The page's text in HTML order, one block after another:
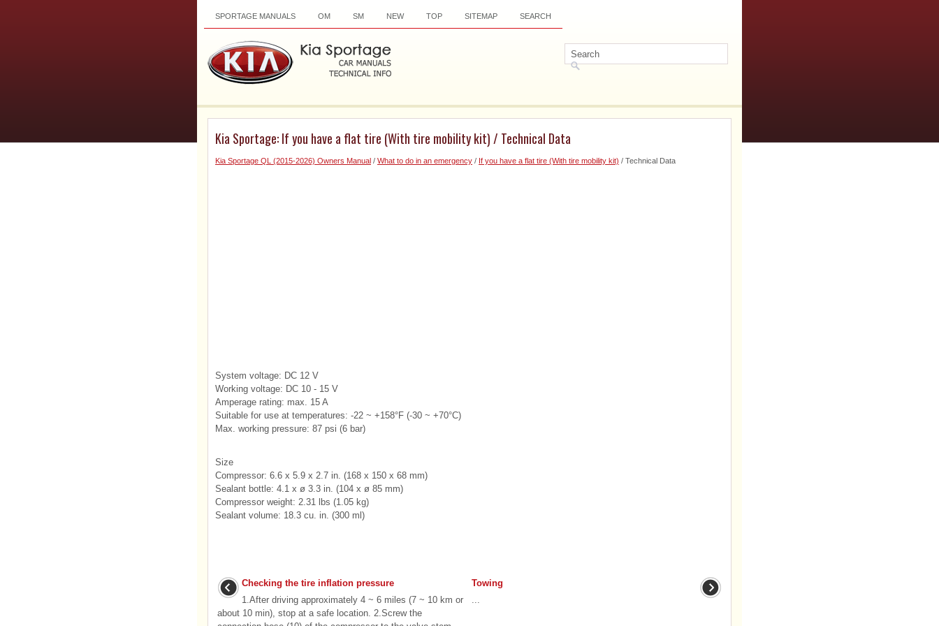
SPORTAGE MANUALS OM SM NEW TOP SITEMAP SEARCH
Kia Sportage: If you have a flat tire (With tire mobility kit) / Technical Data
Kia Sportage QL (2015-2026) Owners Manual / What to do in an emergency / If you have a flat tire (With tire mobility kit) / Technical Data
System voltage: DC 12 V
Working voltage: DC 10 - 15 V
Amperage rating: max. 15 A
Suitable for use at temperatures: -22 ~ +158°F (-30 ~ +70°C)
Max. working pressure: 87 psi (6 bar)
Size
Compressor: 6.6 x 5.9 x 2.7 in. (168 x 150 x 68 mm)
Sealant bottle: 4.1 x ø 3.3 in. (104 x ø 85 mm)
Compressor weight: 2.31 lbs (1.05 kg)
Sealant volume: 18.3 cu. in. (300 ml)
Checking the tire inflation pressure
1.After driving approximately 4 ~ 6 miles (7 ~ 10 km or
about 10 min), stop at a safe location. 2.Screw the
Towing
...